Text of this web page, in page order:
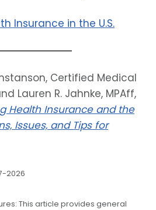
Insurance in the U.S.
Certified Medical
Lauren R. Jahnke, MPAff,
Health Insurance and the
Issues, and Tips for
2026
This article provides general